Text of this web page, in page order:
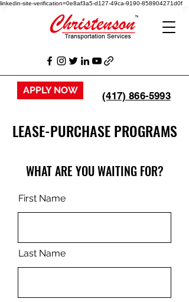
linkedin-site-verification=0e8af3a5-d127-49ca-9190-858904271d0f
APPLY NOW (417) 866-5993
LEASE-PURCHASE PROGRAMS
WHAT ARE YOU WAITING FOR?
First Name
Last Name